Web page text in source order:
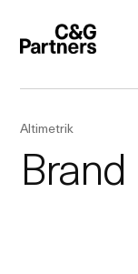
Altimetrik